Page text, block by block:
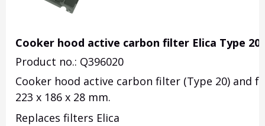
Cooker hood active carbon filter Elica Type 20
Product no.: Q396020
Cooker hood active carbon filter (Type 20) and
223 x 186 x 28 mm.
Replaces filters Elica